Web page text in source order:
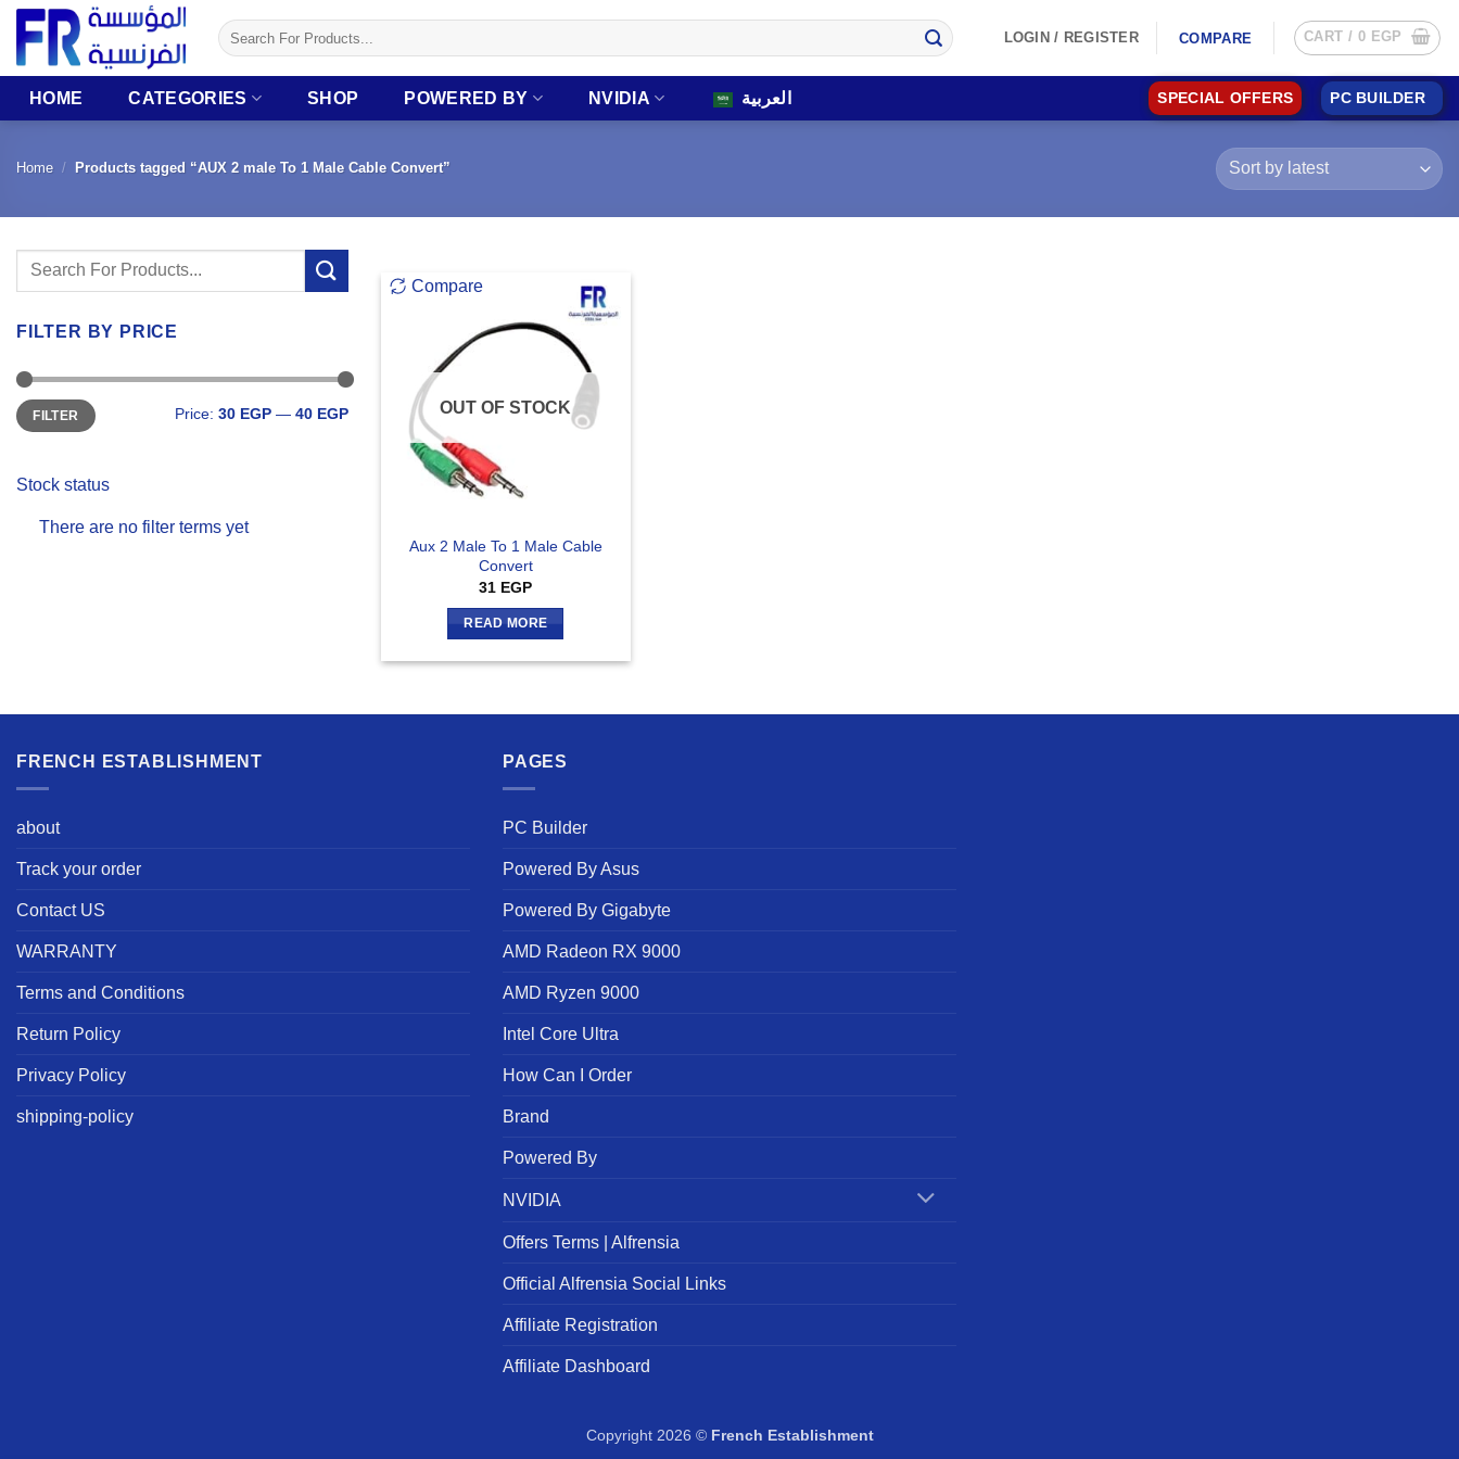
Skip
content
Search
for:
LOGIN / REGISTER COMPARE CART / 0 EGP
HOME CATEGORIES SHOP POWERED BY NVIDIA العربية SPECIAL OFFERS PC BUILDER
Home / Products tagged “AUX 2 male To 1 Male Cable Convert”
Search
FILTER BY PRICE
Min
price
Max
priceFILTER Price: 30 EGP — 40 EGP
Stock status
There are no filter terms yet
Compare
OUT OF STOCK
Aux 2 Male To 1 Male Cable
Convert
31 EGP
READ MORE
FRENCH ESTABLISHMENT
about
Track your order
Contact US
WARRANTY
Terms and Conditions
Return Policy
Privacy Policy
shipping-policy
PAGES
PC Builder
Powered By Asus
Powered By Gigabyte
AMD Radeon RX 9000
AMD Ryzen 9000
Intel Core Ultra
How Can I Order
Brand
Powered By
NVIDIA
Offers Terms | Alfrensia
Official Alfrensia Social Links
Affiliate Registration
Affiliate Dashboard
Copyright 2026 © French Establishment